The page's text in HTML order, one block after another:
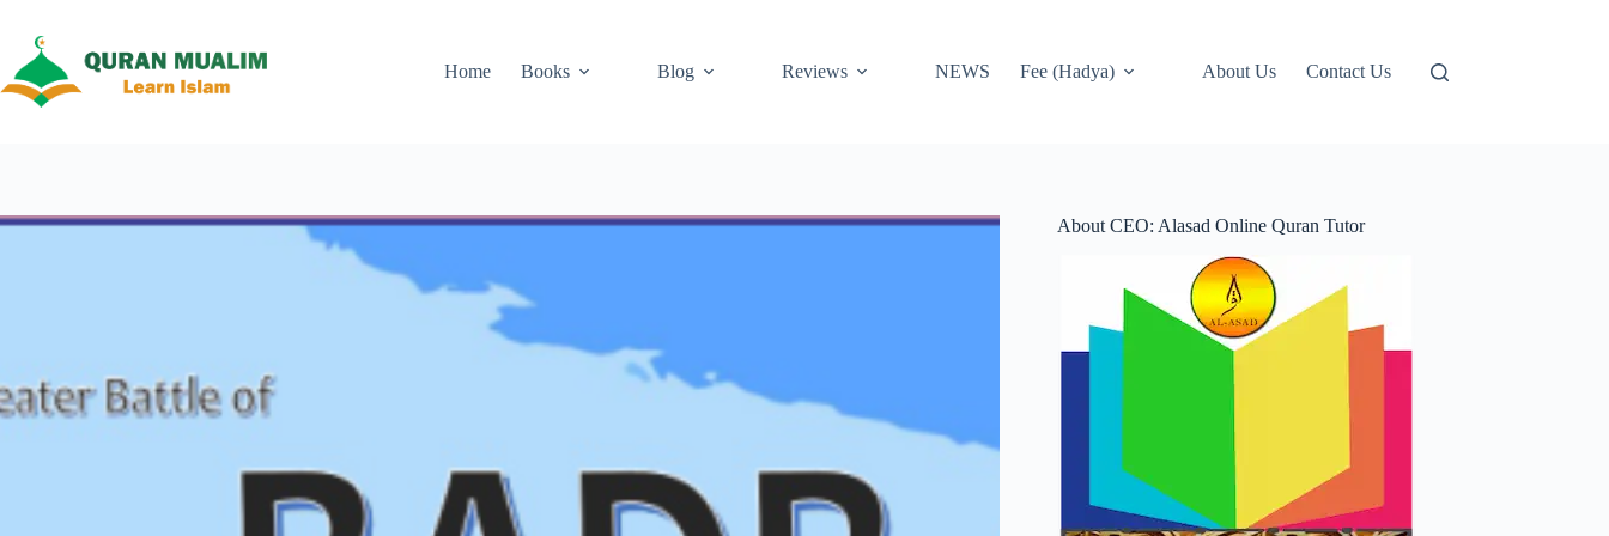
content
Home
Books Blog Reviews NEWS Fee (Hadya) About Us Contact Us
About CEO: Alasad Online Quran Tutor